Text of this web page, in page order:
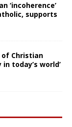
‘incoherence’
supports
of Christian
today’s world’